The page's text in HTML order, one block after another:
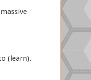
(learn).